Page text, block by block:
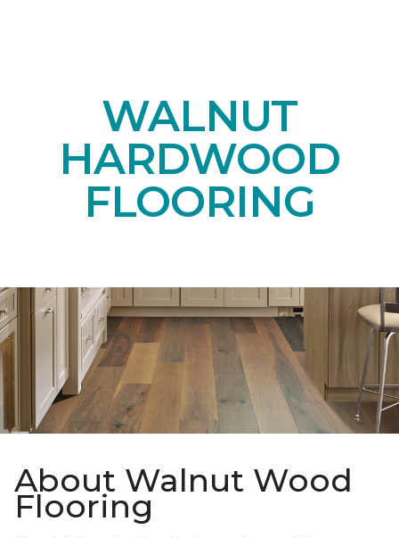
WALNUT
HARDWOOD
FLOORING
About Walnut Wood
Flooring